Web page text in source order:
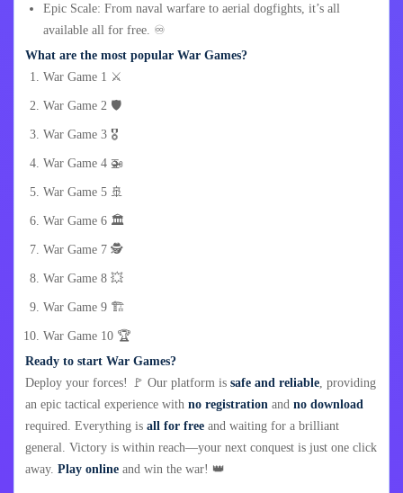
Epic Scale: From naval warfare to aerial dogfights, it’s all
available all for free. ♾️
What are the most popular War Games?
War Game 1 ⚔️
War Game 2 🛡️
War Game 3 🎖️
War Game 4 🚁
War Game 5 🚢
War Game 6 🏛️
War Game 7 🕵️
War Game 8 💥
War Game 9 🏗️
War Game 10 🏆
Ready to start War Games?
Deploy your forces! 🚩 Our platform is safe and reliable , providing
an epic tactical experience with no registration and no download
required. Everything is all for free and waiting for a brilliant
general. Victory is within reach—your next conquest is just one click
away. Play online and win the war! 👑